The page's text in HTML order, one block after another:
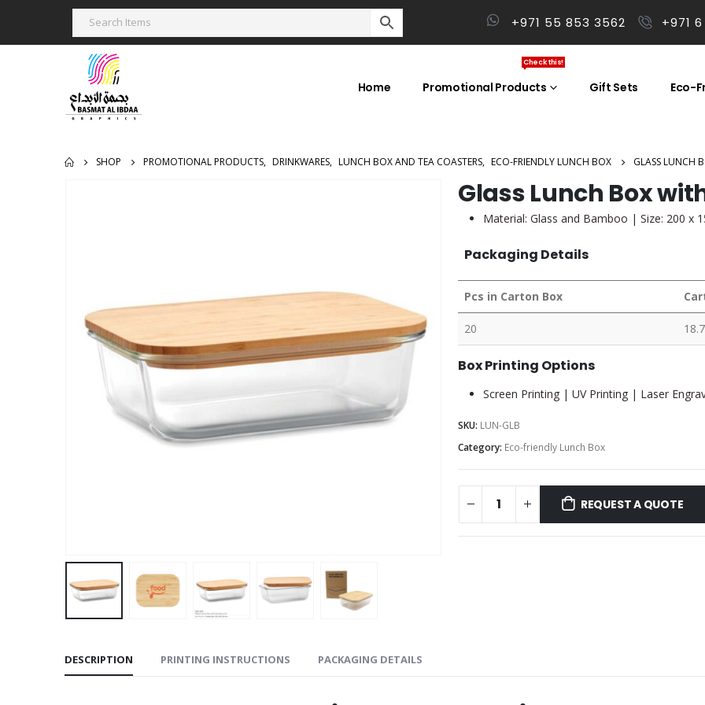
+971 55 853 3562 +971
Home Promotional Products
Check this!
Gift Sets Eco-
SHOP PROMOTIONAL PRODUCTS, DRINKWARES, LUNCH BOX AND TEA COASTERS, ECO-FRIENDLY LUNCH BOX GLASS LUNCH
Glass Lunch Box
Material: Glass and Bamboo | Size: 200 x
Packaging Details
Pcs in Carton Box
20
Box Printing Options
Screen Printing | UV Printing | Laser
SKU: LUN-GLB
Category: Eco-friendly Lunch Box
REQUEST A QUOTE
DESCRIPTION PRINTING INSTRUCTIONS PACKAGING DETAILS